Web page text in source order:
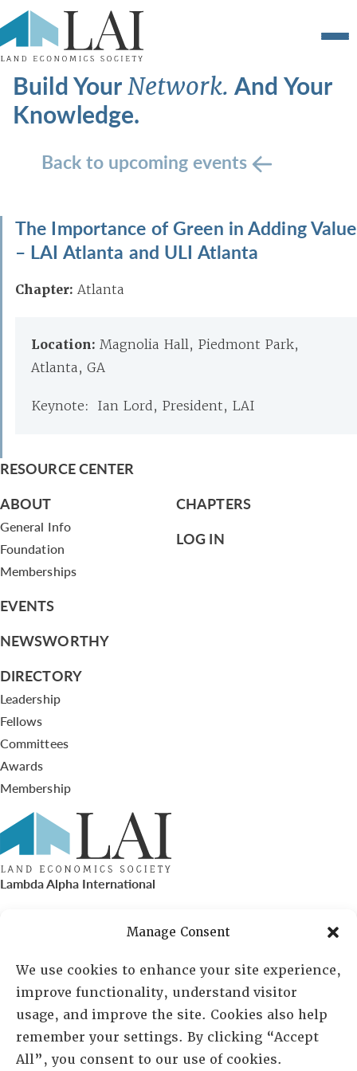
Manage Consent
We use cookies to enhance your site experience,
improve functionality, understand visitor
usage, and improve the site. Cookies also help
remember your settings. By clicking “Accept
All”, you consent to our use of cookies.
Build YourNetwork.And Your
Knowledge.
Back to upcoming events
The Importance of Green in Adding Value
– LAI Atlanta and ULI Atlanta
Chapter: Atlanta
Location: Magnolia Hall, Piedmont Park,
Atlanta, GA
Keynote: Ian Lord, President, LAI
RESOURCE CENTER
ABOUT
General Info
Foundation
Memberships
EVENTS
NEWSWORTHY
DIRECTORY
Leadership
Fellows
Committees
Awards
Membership
CHAPTERS
LOG IN
Lambda Alpha International
PO Box 72720, Phoenix, AZ 85050
Sheila Novak, Executive Director
lai@lai.org
480-719-7404